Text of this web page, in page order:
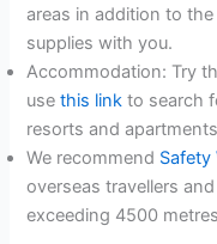
areas in addition to
supplies with you.
Accommodation: Try
usethis link to search
resorts and
We recommend Safety
overseas travellers
exceeding 4500